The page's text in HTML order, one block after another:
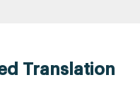
Translation